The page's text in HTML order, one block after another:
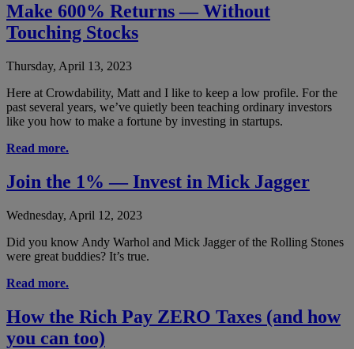
Make 600% Returns — Without
Touching Stocks
Thursday, April 13, 2023
Here at Crowdability, Matt and I like to keep a low profile. For the
past several years, we’ve quietly been teaching ordinary investors
like you how to make a fortune by investing in startups.
Read more.
Join the 1% — Invest in Mick Jagger
Wednesday, April 12, 2023
Did you know Andy Warhol and Mick Jagger of the Rolling Stones
were great buddies? It’s true.
Read more.
How the Rich Pay ZERO Taxes (and how
you can too)